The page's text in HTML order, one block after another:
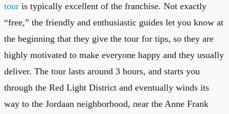
tour is typically excellent of the franchise. Not exactly
“free,” the friendly and enthusiastic guides let you know at
the beginning that they give the tour for tips, so they are
highly motivated to make everyone happy and they usually
deliver. The tour lasts around 3 hours, and starts you
through the Red Light District and eventually winds its
way to the Jordaan neighborhood, near the Anne Frank